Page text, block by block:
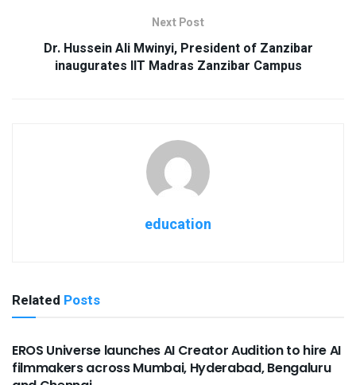
Next Post
Dr. Hussein Ali Mwinyi, President of Zanzibar
inaugurates IIT Madras Zanzibar Campus
education
Related Posts
USEFUL ANNOUNCEMENTS
EROS Universe launches AI Creator Audition to hire AI
filmmakers across Mumbai, Hyderabad, Bengaluru